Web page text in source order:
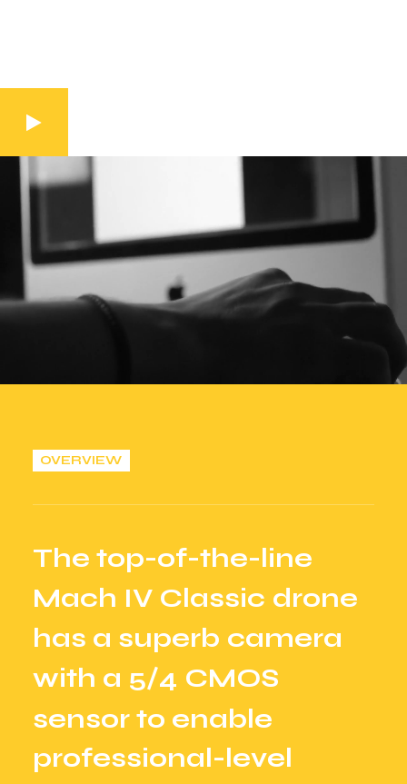
OVERVIEW
The top-of-the-line
Mach IV Classic drone
has a superb camera
with a 5/4 CMOS
sensor to enable
professional-level